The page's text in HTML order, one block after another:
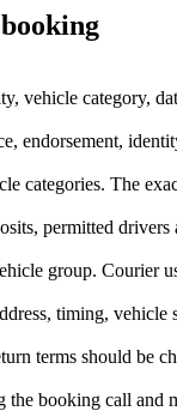
vehicle category,
endorsement,
categories. The
permitted
group. Courier
timing, vehicle
terms should be
booking call and